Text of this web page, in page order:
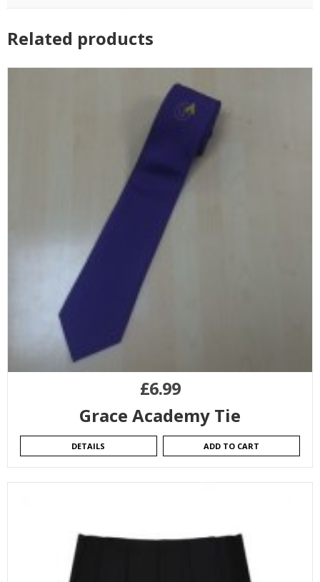
Related products
£6.99
Grace Academy Tie
DETAILS ADD TO CART